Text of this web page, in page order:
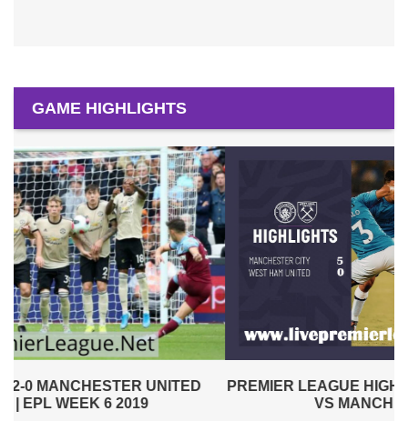
GAME HIGHLIGHTS
PREMIER LEAGUE HIGHLIGHTS | WEST HAM UNITED
VS MANCHESTER CITY 2019